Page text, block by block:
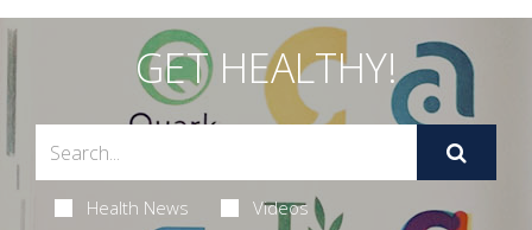
GET HEALTHY!
Health News Videos